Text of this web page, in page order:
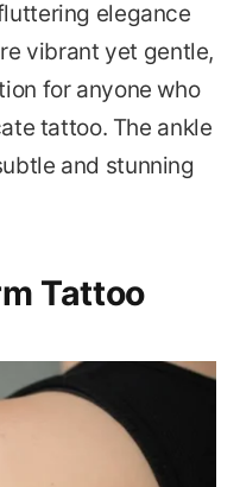
elegance
vibrant yet gentle,
for anyone who
tattoo. The ankle
and stunning
Tattoo